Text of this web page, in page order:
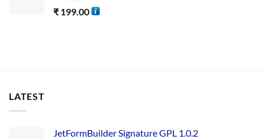
₹ 199.00
LATEST
JetFormBuilder Signature GPL 1.0.2